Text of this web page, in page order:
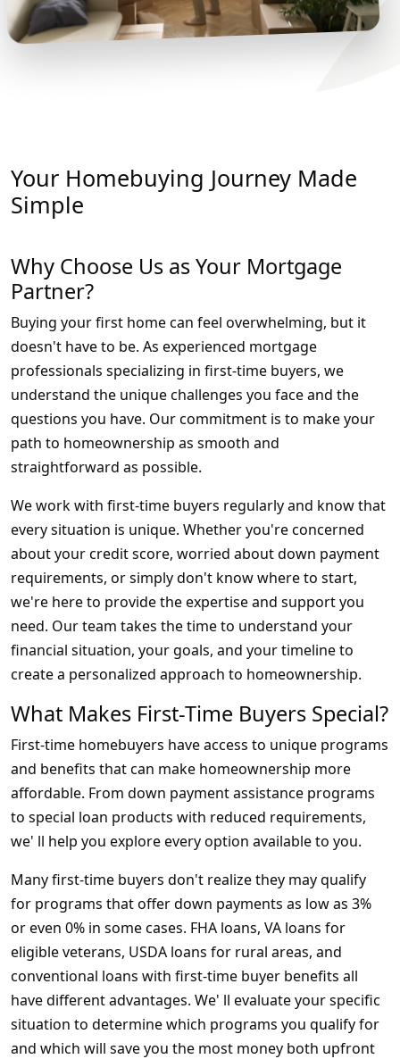
Your Homebuying Journey Made
Simple
Why Choose Us as Your Mortgage
Partner?
Buying your first home can feel overwhelming, but it
doesn't have to be. As experienced mortgage
professionals specializing in first-time buyers, we
understand the unique challenges you face and the
questions you have. Our commitment is to make your
path to homeownership as smooth and
straightforward as possible.
We work with first-time buyers regularly and know that
every situation is unique. Whether you're concerned
about your credit score, worried about down payment
requirements, or simply don't know where to start,
we're here to provide the expertise and support you
need. Our team takes the time to understand your
financial situation, your goals, and your timeline to
create a personalized approach to homeownership.
What Makes First-Time Buyers Special?
First-time homebuyers have access to unique programs
and benefits that can make homeownership more
affordable. From down payment assistance programs
to special loan products with reduced requirements,
we' ll help you explore every option available to you.
Many first-time buyers don't realize they may qualify
for programs that offer down payments as low as 3%
or even 0% in some cases. FHA loans, VA loans for
eligible veterans, USDA loans for rural areas, and
conventional loans with first-time buyer benefits all
have different advantages. We' ll evaluate your specific
situation to determine which programs you qualify for
and which will save you the most money both upfront